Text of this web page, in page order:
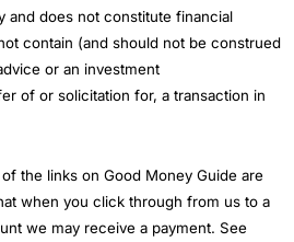
and does not constitute financial
contain (and should not be construed
or an investment
of or solicitation for, a transaction in
the links on Good Money Guide are
when you click through from us to a
we may receive a payment. See